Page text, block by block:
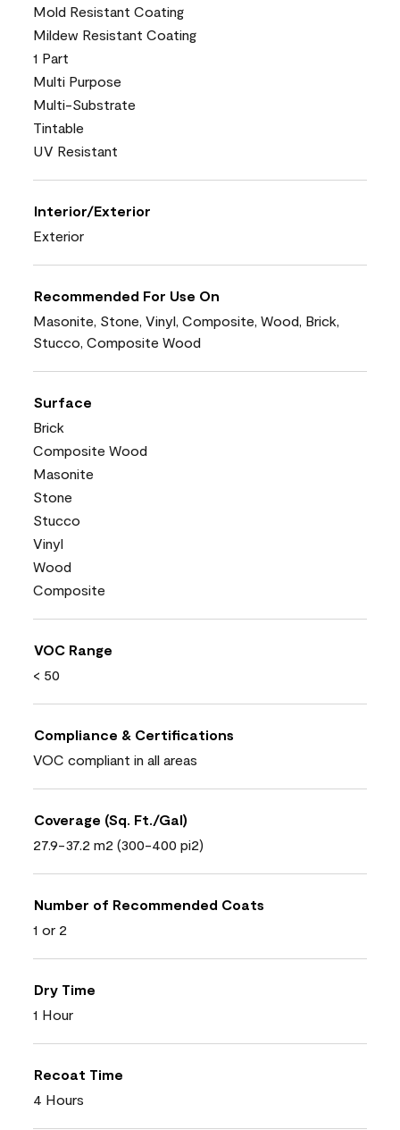
Mold Resistant Coating
Mildew Resistant Coating
1 Part
Multi Purpose
Multi-Substrate
Tintable
UV Resistant
Interior/Exterior
Exterior
Recommended For Use On
Masonite, Stone, Vinyl, Composite, Wood, Brick,
Stucco, Composite Wood
Surface
Brick
Composite Wood
Masonite
Stone
Stucco
Vinyl
Wood
Composite
VOC Range
< 50
Compliance & Certifications
VOC compliant in all areas
Coverage (Sq. Ft./Gal)
27.9-37.2 m2 (300-400 pi2)
Number of Recommended Coats
1 or 2
Dry Time
1 Hour
Recoat Time
4 Hours